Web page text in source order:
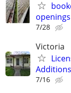
7/28
Victoria
7/16